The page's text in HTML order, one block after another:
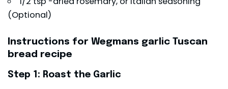
(Optional)
Instructions for Wegmans garlic Tuscan
bread recipe
Step 1: Roast the Garlic